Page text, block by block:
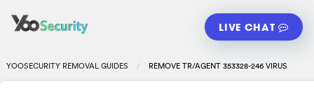
LIVE CHAT
YOOSECURITY REMOVAL GUIDES REMOVE TR/AGENT 353328-246 VIRUS